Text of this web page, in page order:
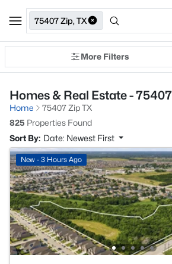
75407 Zip, TX
More Filters
Homes & Real Estate -
Home
75407 Zip TX
825 Properties Found
Sort By: Date: Newest First
New - 3 Hours Ago